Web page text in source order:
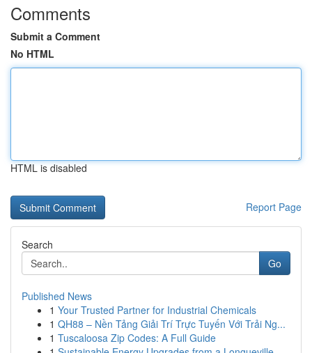
Comments
Submit a Comment
No HTML
HTML is disabled
Report Page
Search
Go
Published News
1 Your Trusted Partner for Industrial Chemicals
1 QH88 – Nền Tảng Giải Trí Trực Tuyến Với Trải Ng...
1 Tuscaloosa Zip Codes: A Full Guide